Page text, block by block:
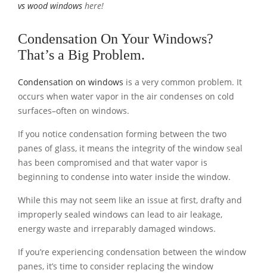
vs wood windows here!
Condensation On Your Windows?
That’s a Big Problem.
Condensation on windows is a very common problem. It
occurs when water vapor in the air condenses on cold
surfaces–often on windows.
If you notice condensation forming between the two
panes of glass, it means the integrity of the window seal
has been compromised and that water vapor is
beginning to condense into water inside the window.
While this may not seem like an issue at first, drafty and
improperly sealed windows can lead to air leakage,
energy waste and irreparably damaged windows.
If you’re experiencing condensation between the window
panes, it’s time to consider replacing the window